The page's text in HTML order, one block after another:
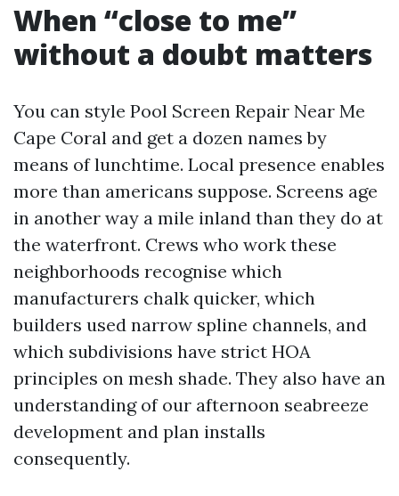
When “close to me”
without a doubt matters
You can style Pool Screen Repair Near Me
Cape Coral and get a dozen names by
means of lunchtime. Local presence enables
more than americans suppose. Screens age
in another way a mile inland than they do at
the waterfront. Crews who work these
neighborhoods recognise which
manufacturers chalk quicker, which
builders used narrow spline channels, and
which subdivisions have strict HOA
principles on mesh shade. They also have an
understanding of our afternoon seabreeze
development and plan installs
consequently.